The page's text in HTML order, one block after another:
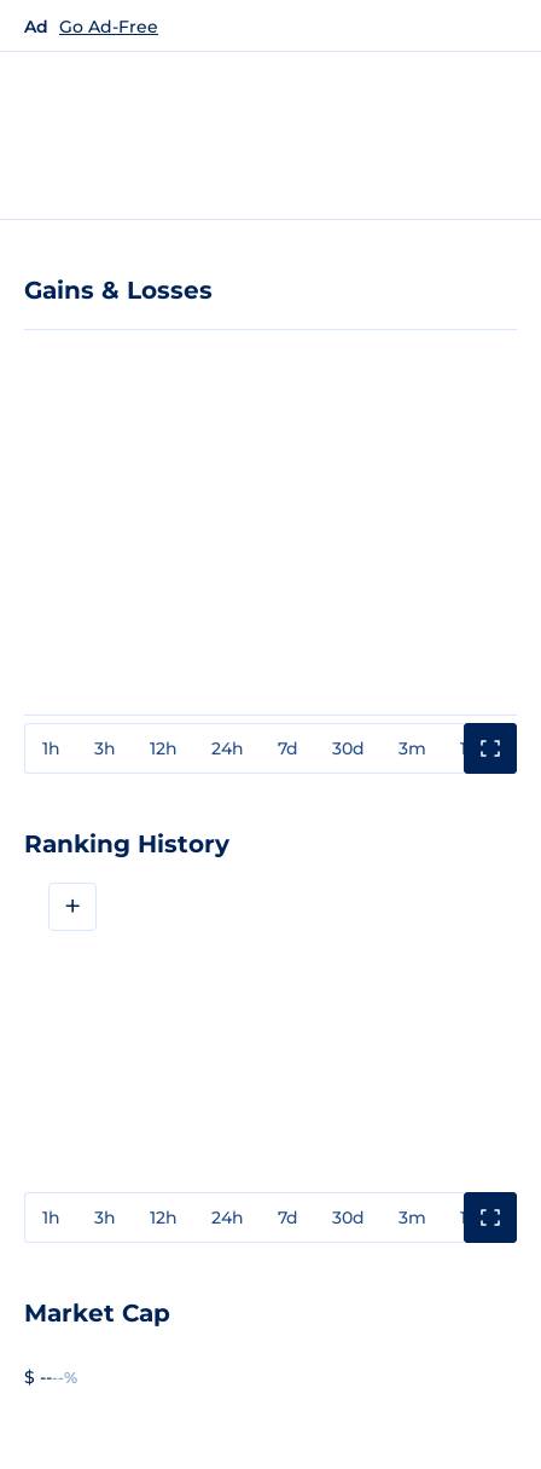
Ad Go Ad-Free
Gains & Losses
1h 3h 12h 24h 7d 30d 3m 1y
Ranking History
+
1h 3h 12h 24h 7d 30d 3m 1y
Market Cap
$ ----%